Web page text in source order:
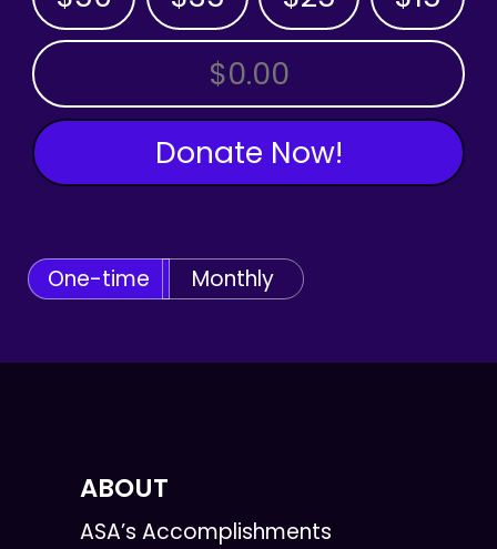
OTHER AMOUNT
Donate Now!
One-time Monthly
ABOUT
ASA’s Accomplishments